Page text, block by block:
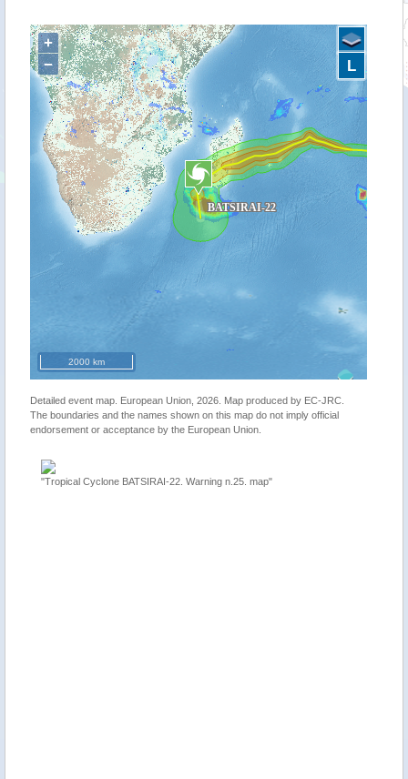
+
−
2000 km
L
Detailed event map. European Union, 2026. Map produced by EC-JRC.
The boundaries and the names shown on this map do not imply official
endorsement or acceptance by the European Union.
"Tropical Cyclone BATSIRAI-22. Warning n.25. map"